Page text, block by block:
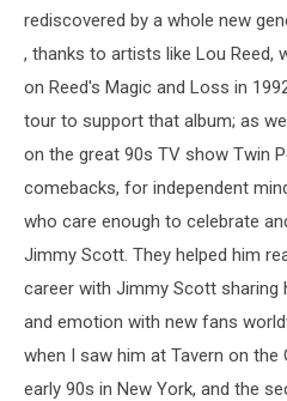
rediscovered by a whole new
, thanks to artists like Lou Reed,
on Reed's Magic and Loss in
tour to support that album; as
on the great 90s TV show Twin
comebacks, for independent
who care enough to celebrate
Jimmy Scott. They helped him
career with Jimmy Scott sharing
and emotion with new fans
when I saw him at Tavern on the
early 90s in New York, and the